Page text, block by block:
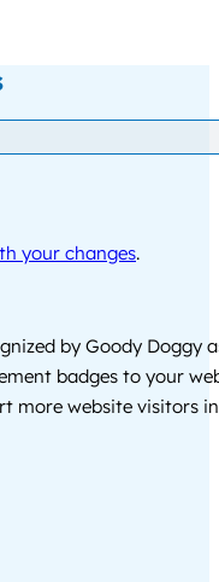
your changes.
by Goody Doggy
badges to your
more website visitors